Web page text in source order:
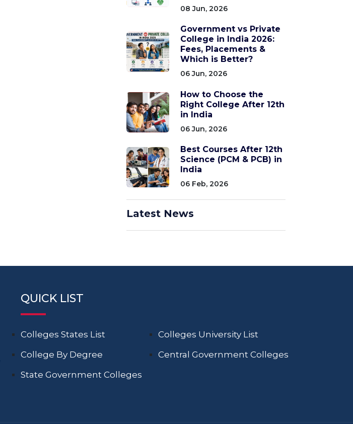
08 Jun, 2026
Government vs Private
College in India 2026:
Fees, Placements &
Which is Better?
06 Jun, 2026
How to Choose the
Right College After 12th
in India
06 Jun, 2026
Best Courses After 12th
Science (PCM & PCB) in
India
06 Feb, 2026
Latest News
QUICK LIST
Colleges States List
Colleges University List
College By Degree
Central Government Colleges
State Government Colleges